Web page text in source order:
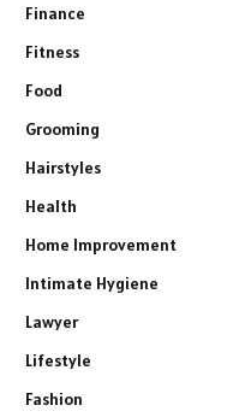
Finance
Fitness
Food
Grooming
Hairstyles
Health
Home Improvement
Intimate Hygiene
Lawyer
Lifestyle
Fashion